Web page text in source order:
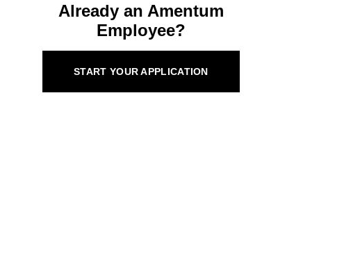
Already an Amentum
Employee?
START YOUR APPLICATION